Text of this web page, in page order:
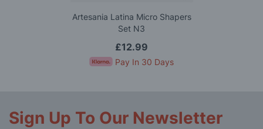
Artesania Latina Micro Shapers
Set N3
£12.99
Pay In 30 Days
Sign Up To Our Newsletter